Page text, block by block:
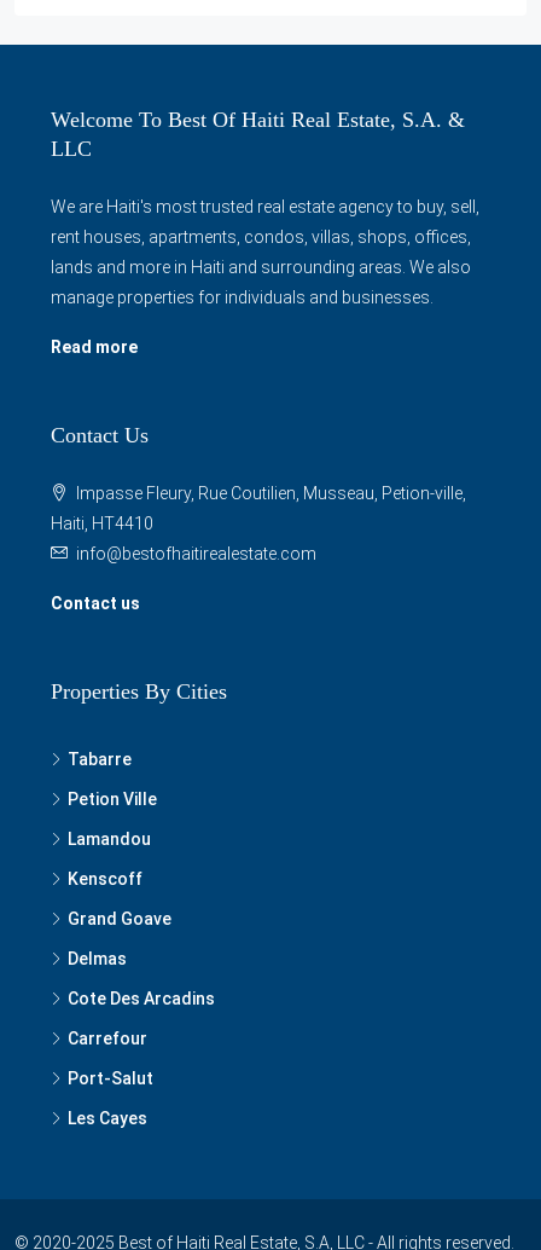
Welcome To Best Of Haiti Real Estate, S.A. &
LLC
We are Haiti's most trusted real estate agency to buy, sell,
rent houses, apartments, condos, villas, shops, offices,
lands and more in Haiti and surrounding areas. We also
manage properties for individuals and businesses.
Read more
Contact Us
Impasse Fleury, Rue Coutilien, Musseau, Petion-ville,
Haiti, HT4410
info@bestofhaitirealestate.com
Contact us
Properties By Cities
Tabarre
Petion Ville
Lamandou
Kenscoff
Grand Goave
Delmas
Cote Des Arcadins
Carrefour
Port-Salut
Les Cayes
© 2020-2025 Best of Haiti Real Estate, S.A, LLC - All rights reserved.